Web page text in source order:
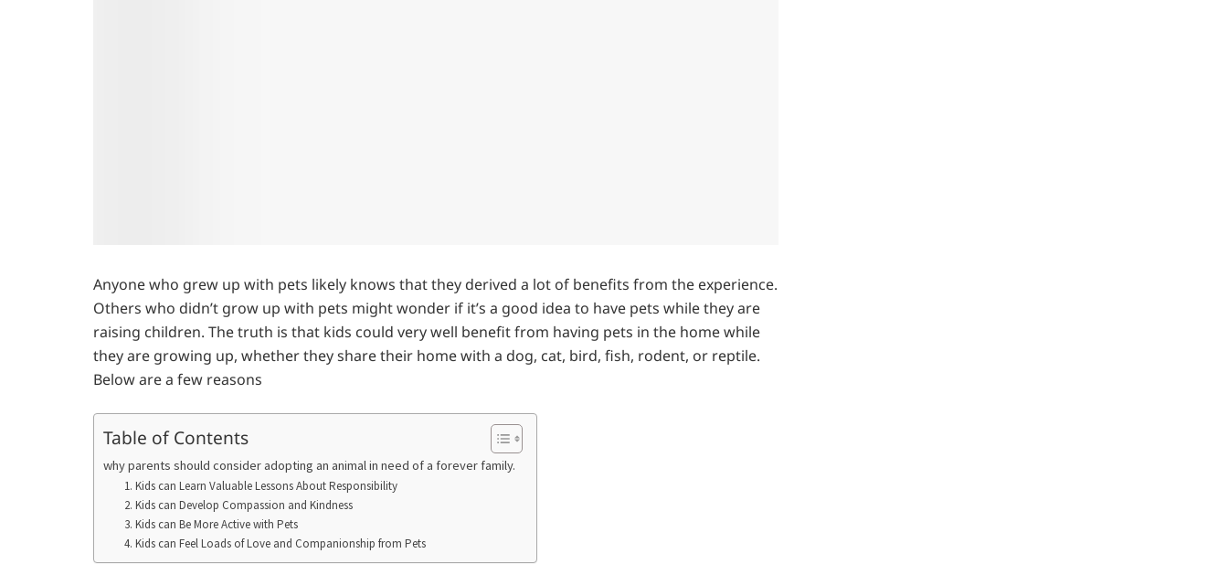
Anyone who grew up with pets likely knows that they derived a lot of benefits from the experience.
Others who didn’t grow up with pets might wonder if it’s a good idea to have pets while they are
raising children. The truth is that kids could very well benefit from having pets in the home while
they are growing up, whether they share their home with a dog, cat, bird, fish, rodent, or reptile.
Below are a few reasons
Table of Contents
why parents should consider adopting an animal in need of a forever family.
1. Kids can Learn Valuable Lessons About Responsibility
2. Kids can Develop Compassion and Kindness
3. Kids can Be More Active with Pets
4. Kids can Feel Loads of Love and Companionship from Pets